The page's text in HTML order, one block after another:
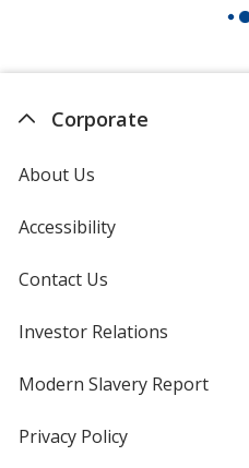
Corporate
About Us
Accessibility
Contact Us
Investor Relations
new
window
Modern Slavery Reportopens
Privacy Policyfor